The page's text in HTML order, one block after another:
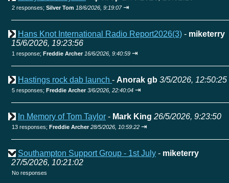
2 responses; Silver Tom 18/6/2026, 9:19:07 ⇥
Hans Knot International Radio Report2026(3) - miketerry
15/6/2026, 19:23:56
1 response; Freddie Archer 16/6/2026, 9:40:59 ⇥
Hastings rock dab launch - Anorak gb 3/5/2026, 12:50:25
5 responses; Freddie Archer 3/6/2026, 22:40:04 ⇥
In Memory of Tom Taylor - Mark King 26/5/2026, 9:23:50
13 responses; Freddie Archer 28/5/2026, 10:59:22 ⇥
Southampton Support Group - 1st July - miketerry
27/5/2026, 10:21:02
No responses